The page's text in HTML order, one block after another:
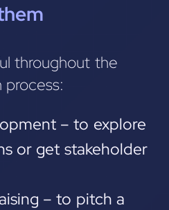
throughout the
process:
– to explore
or get stakeholder
– to pitch a